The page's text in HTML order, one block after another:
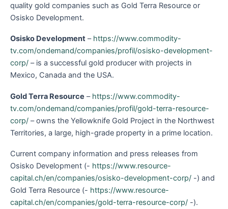
quality gold companies such as Gold Terra Resource or
Osisko Development.
Osisko Development – https://www.commodity-
tv.com/ondemand/companies/profil/osisko-development-
corp/ – is a successful gold producer with projects in
Mexico, Canada and the USA.
Gold Terra Resource – https://www.commodity-
tv.com/ondemand/companies/profil/gold-terra-resource-
corp/ – owns the Yellowknife Gold Project in the Northwest
Territories, a large, high-grade property in a prime location.
Current company information and press releases from
Osisko Development (- https://www.resource-
capital.ch/en/companies/osisko-development-corp/ -) and
Gold Terra Resource (- https://www.resource-
capital.ch/en/companies/gold-terra-resource-corp/ -).